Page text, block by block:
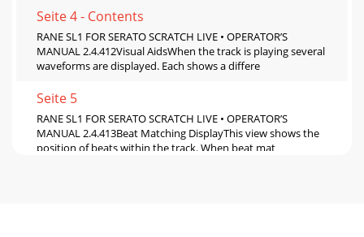
Seite 4 - Contents
RANE SL1 FOR SERATO SCRATCH LIVE • OPERATOR’S
MANUAL 2.4.412Visual AidsWhen the track is playing several
waveforms are displayed. Each shows a differe
Seite 5
RANE SL1 FOR SERATO SCRATCH LIVE • OPERATOR’S
MANUAL 2.4.413Beat Matching DisplayThis view shows the
position of beats within the track. When beat mat